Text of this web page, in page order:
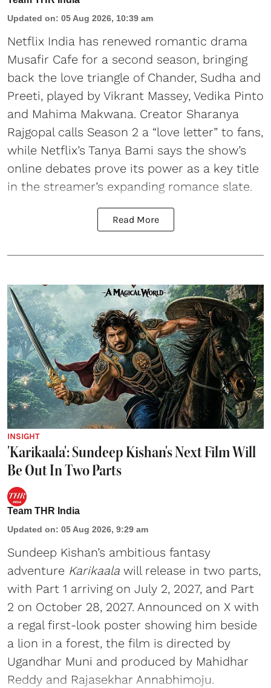
Updated on: 05 Aug 2026, 10:39 am
Netflix India has renewed romantic drama
Musafir Cafe for a second season, bringing
back the love triangle of Chander, Sudha and
Preeti, played by Vikrant Massey, Vedika Pinto
and Mahima Makwana. Creator Sharanya
Rajgopal calls Season 2 a “love letter” to fans,
while Netflix’s Tanya Bami says the show’s
online debates prove its power as a key title
in the streamer’s expanding romance slate.
Read More
INSIGHT
'Karikaala': Sundeep Kishan's Next Film Will
Be Out In Two Parts
Team THR India
Updated on: 05 Aug 2026, 9:29 am
Sundeep Kishan’s ambitious fantasy
adventure Karikaala will release in two parts,
with Part 1 arriving on July 2, 2027, and Part
2 on October 28, 2027. Announced on X with
a regal first-look poster showing him beside
a lion in a forest, the film is directed by
Ugandhar Muni and produced by Mahidhar
Reddy and Rajasekhar Annabhimoju.